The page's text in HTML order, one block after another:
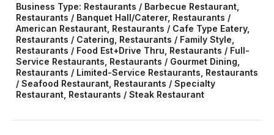
Business Type: Restaurants / Barbecue Restaurant,
Restaurants / Banquet Hall/Caterer, Restaurants /
American Restaurant, Restaurants / Cafe Type Eatery,
Restaurants / Catering, Restaurants / Family Style,
Restaurants / Food Est+Drive Thru, Restaurants / Full-
Service Restaurants, Restaurants / Gourmet Dining,
Restaurants / Limited-Service Restaurants, Restaurants
/ Seafood Restaurant, Restaurants / Specialty
Restaurant, Restaurants / Steak Restaurant